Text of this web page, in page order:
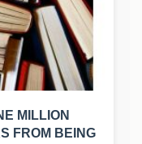
MILLION
FROM BEING